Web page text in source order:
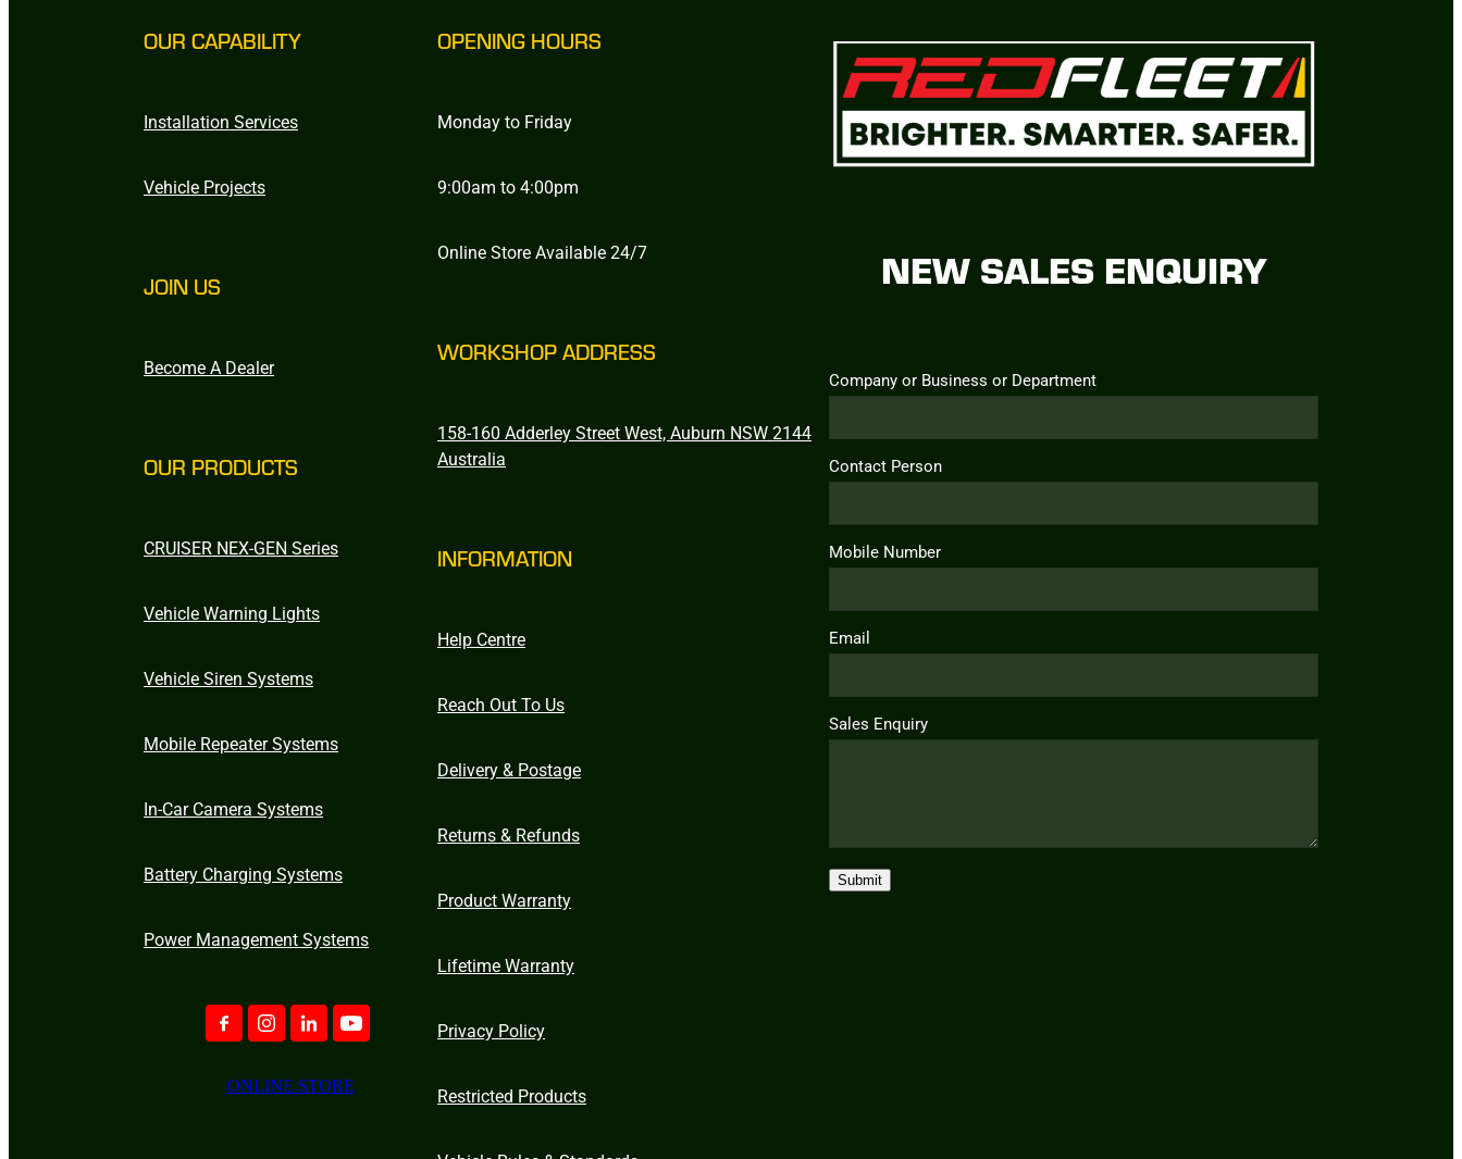
OUR CAPABILITY
Installation Services
Vehicle Projects
JOIN US
Become A Dealer
OUR PRODUCTS
CRUISER NEX-GEN Series
Vehicle Warning Lights
Vehicle Siren Systems
Mobile Repeater Systems
In-Car Camera Systems
Battery Charging Systems
Power Management Systems
ONLINE STORE
OPENING HOURS
Monday to Friday
9:00am to 4:00pm
Online Store Available 24/7
WORKSHOP ADDRESS
158-160 Adderley Street West, Auburn NSW 2144
Australia
INFORMATION
Help Centre
Reach Out To Us
Delivery & Postage
Returns & Refunds
Product Warranty
Lifetime Warranty
Privacy Policy
Restricted Products
NEW SALES ENQUIRY
Company or Business or Department
Contact Person
Mobile Number
Email
Sales Enquiry
Submit